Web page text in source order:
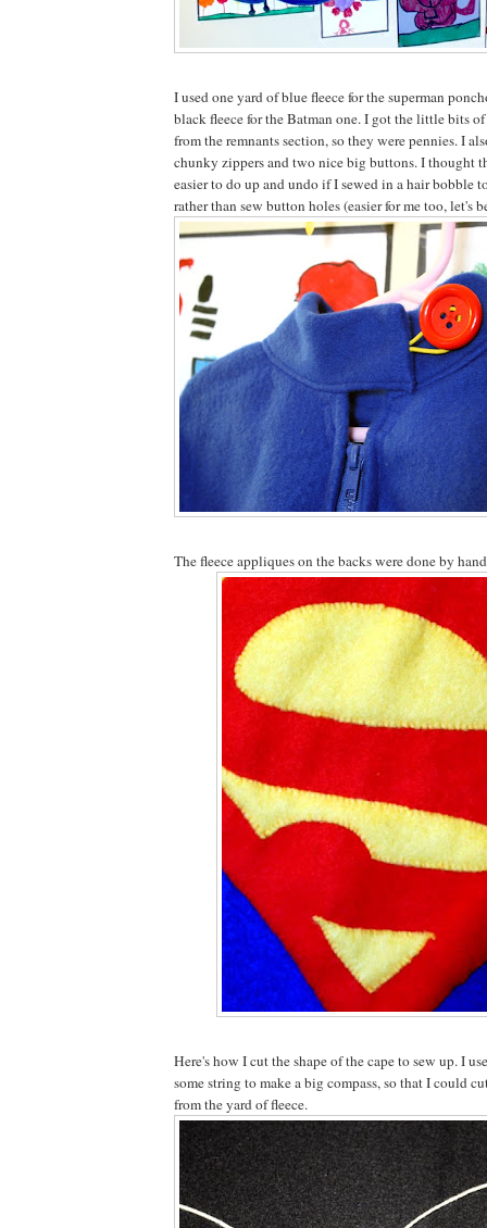
I used one yard of blue fleece for the superman
black fleece for the Batman one. I got the little bits
from the remnants section, so they were pennies. I
chunky zippers and two nice big buttons. I thought
easier to do up and undo if I sewed in a hair bobble
rather than sew button holes (easier for me too, let's
The fleece appliques on the backs were done by
Here's how I cut the shape of the cape to sew up. I
some string to make a big compass, so that I could
from the yard of fleece.